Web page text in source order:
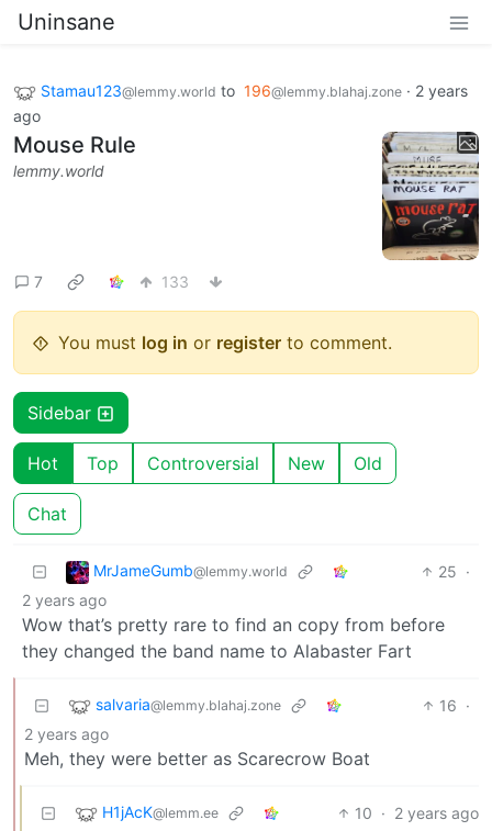
Uninsane
Stamau123@lemmy.world to 196@lemmy.blahaj.zone · 2 years
ago
Mouse Rule
lemmy.world
7 133
You must log in or register to comment.
Sidebar
Hot Top Controversial New Old
Chat
MrJameGumb@lemmy.world 25 ·
2 years ago
Wow that’s pretty rare to find an copy from before
they changed the band name to Alabaster Fart
salvaria@lemmy.blahaj.zone 16 ·
2 years ago
Meh, they were better as Scarecrow Boat
H1jAcK@lemm.ee 10 · 2 years ago